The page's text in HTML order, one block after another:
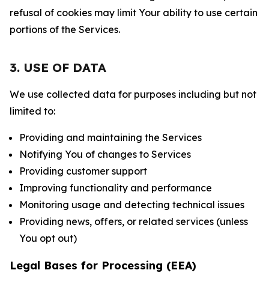
refusal of cookies may limit Your ability to use certain
portions of the Services.
3. USE OF DATA
We use collected data for purposes including but not
limited to:
Providing and maintaining the Services
Notifying You of changes to Services
Providing customer support
Improving functionality and performance
Monitoring usage and detecting technical issues
Providing news, offers, or related services (unless
You opt out)
Legal Bases for Processing (EEA)